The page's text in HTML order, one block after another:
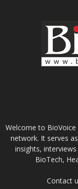
Welcome to BioVoice
network. It serves
insights,
BioTech,
Contact